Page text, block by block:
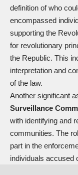
definition of who
encompassed
supporting the
for revolutionary
the Republic. This
interpretation and
of the law.
Another significant
Surveillance
with identifying and
communities. The
part in the
individuals accused